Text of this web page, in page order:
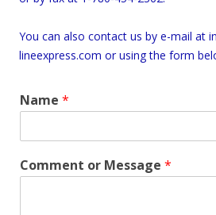
You can also contact us by e-mail at
lineexpress.com or using the form
Name *
Comment or Message *